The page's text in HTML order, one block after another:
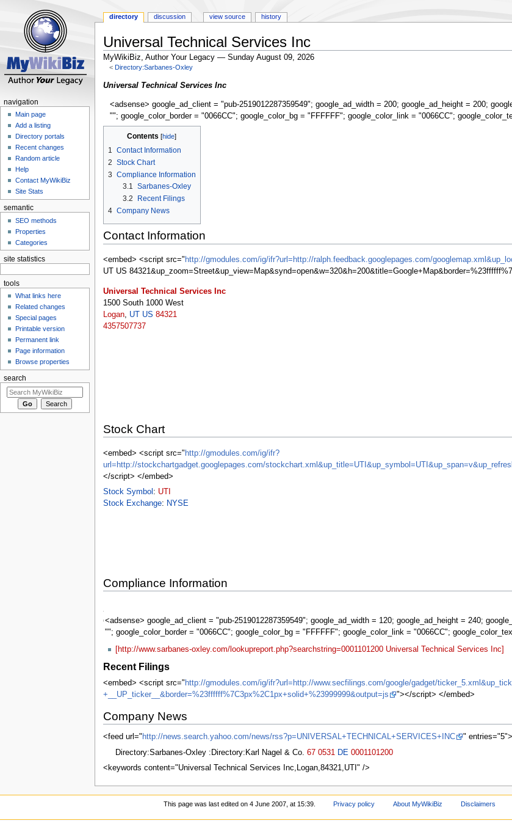
Universal Technical Services Inc
MyWikiBiz, Author Your Legacy — Sunday August 09, 2026
< Directory:Sarbanes-Oxley
Jump
navigation
Jump
search
Universal Technical Services Inc
<adsense> google_ad_client = "pub-2519012287359549"; google_ad_width = 200; google_ad_height = 200;
""; google_color_border = "0066CC"; google_color_bg = "FFFFFF"; google_color_link = "0066CC";
Contents
1
Contact Information
2 Stock Chart
3 Compliance Information
3.1 Sarbanes-Oxley
3.2
Recent Filings
4 Company News
Contact Information
<embed> <script src=" http://gmodules.com/ig/ifr?url=http://ralph.feedback.googlepages.com/
UT US
Universal Technical Services Inc
1500 South 1000 West
Logan, UT US 84321
4357507737
Stock Chart
<embed> <script src=" http://gmodules.com/ig/ifr?
url=http://stockchartgadget.googlepages.com/
</script> </embed>
Stock Symbol : UTI
Stock Exchange: NYSE
Compliance Information
<adsense> google_ad_client = "pub-2519012287359549"; google_ad_width = 120; google_ad_height = 240;
""; google_color_border = "0066CC"; google_color_bg = "FFFFFF"; google_color_link = "0066CC";
Sarbanes-
Oxley
[http://www.sarbanes-oxley.com/lookupreport.php?searchstring=0001101200 Universal Technical Services Inc]
Recent Filings
<embed> <script src=" http://gmodules.com/ig/ifr?url=http://www.secfilings.com/google/gadget/
+__UP_ticker__&border=%23ffffff%7C3px%2C1px+solid+%23999999&output=js
"></script> </embed>
Company News
<feed url=" http://news.search.yahoo.com/news/rss?p=UNIVERSAL+TECHNICAL+SERVICES+INC " entries="5">
Directory:Sarbanes-Oxley :Directory:Karl Nagel & Co. 67 0531 DE 0001101200
<keywords content="Universal Technical Services Inc,Logan,84321,UTI" />
directory discussion view source history
navigation
Main page
Add a listing
Directory portals
Recent changes
Random article
Help
Contact MyWikiBiz
Site Stats
semantic
SEO methods
Properties
Categories
site statistics
tools
What links here
Related changes
Special pages
Printable version
Permanent link
Page information
Browse properties
search
This page was last edited on 4 June 2007, at 15:39. Privacy policy About MyWikiBiz Disclaimers